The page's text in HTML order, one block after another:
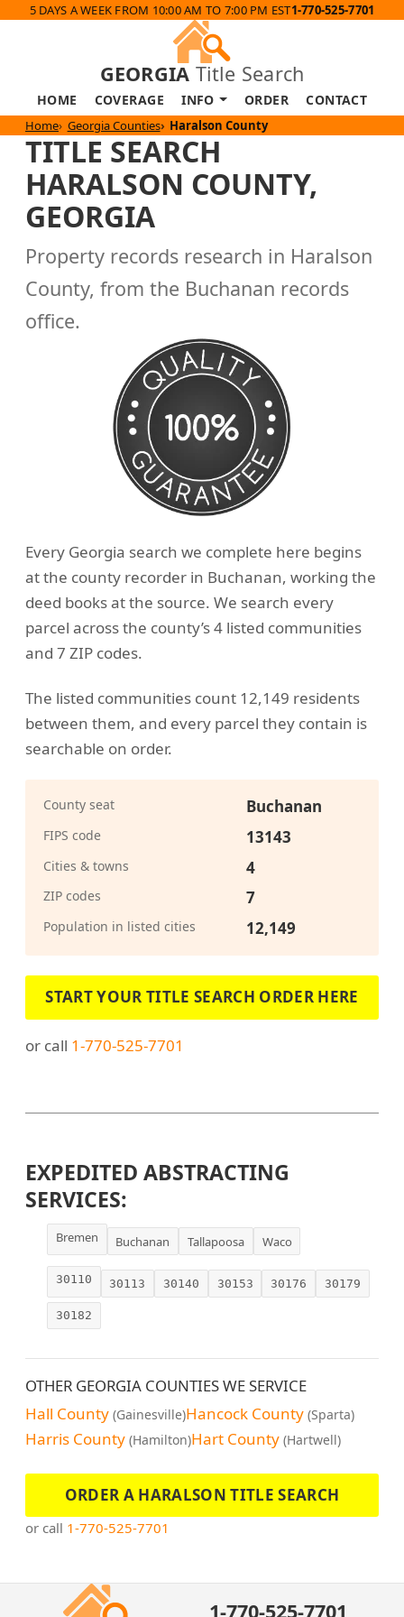
5 DAYS A WEEK FROM 10:00 AM TO 7:00 PM EST1-770-525-7701
GEORGIA Title Search
HOME COVERAGE INFO ORDER CONTACT
Home Georgia Counties Haralson County
TITLE SEARCH
HARALSON COUNTY,
GEORGIA
Property records research in Haralson
County, from the Buchanan records
office.
Every Georgia search we complete here begins
at the county recorder in Buchanan, working the
deed books at the source. We search every
parcel across the county’s 4 listed communities
and 7 ZIP codes.
The listed communities count 12,149 residents
between them, and every parcel they contain is
searchable on order.
County seat Buchanan
FIPS code 13143
Cities & towns 4
ZIP codes 7
Population in listed cities 12,149
START YOUR TITLE SEARCH ORDER HERE
or call 1-770-525-7701
EXPEDITED ABSTRACTING
SERVICES:
Bremen Buchanan Tallapoosa Waco
30110 30113 30140 30153 30176 30179
30182
OTHER GEORGIA COUNTIES WE SERVICE
Hall County (Gainesville)Hancock County (Sparta)
Harris County (Hamilton)Hart County (Hartwell)
ORDER A HARALSON TITLE SEARCH
or call 1-770-525-7701
1-770-525-7701